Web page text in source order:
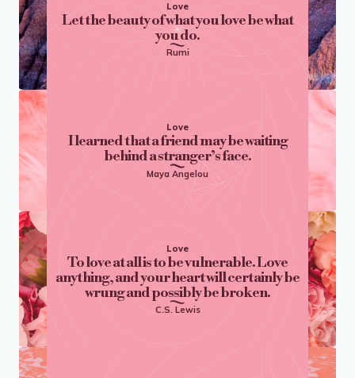
Love
Let the beauty of what you love be what
you do.
Rumi
Love
I learned that a friend may be waiting
behind a stranger’s face.
Maya Angelou
Love
To love at all is to be vulnerable. Love
anything, and your heart will certainly be
wrung and possibly be broken.
C.S. Lewis